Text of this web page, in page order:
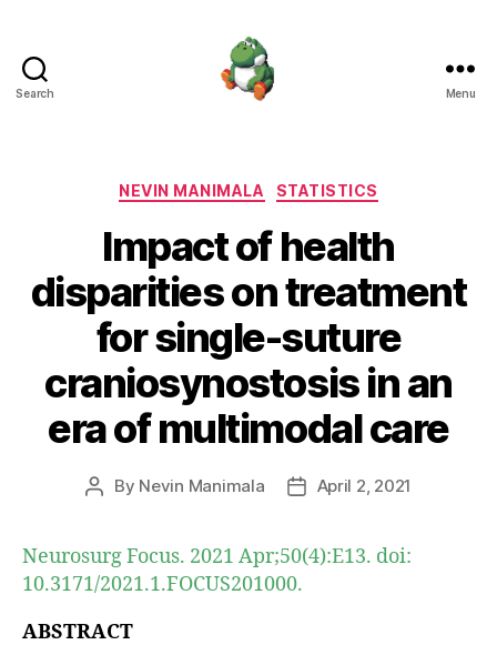
Search Menu
Categories
NEVIN MANIMALA STATISTICS
Impact of health
disparities on treatment
for single-suture
craniosynostosis in an
era of multimodal care
Post
By Nevin Manimala
PostApril 2, 2021
Neurosurg Focus. 2021 Apr;50(4):E13. doi:
10.3171/2021.1.FOCUS201000.
ABSTRACT